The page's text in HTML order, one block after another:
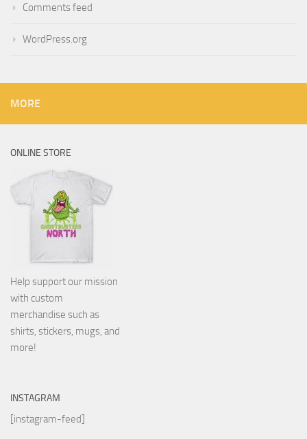
Comments feed
WordPress.org
MORE
ONLINE STORE
Help support our mission
with custom
merchandise such as
shirts, stickers, mugs, and
more!
INSTAGRAM
[instagram-feed]